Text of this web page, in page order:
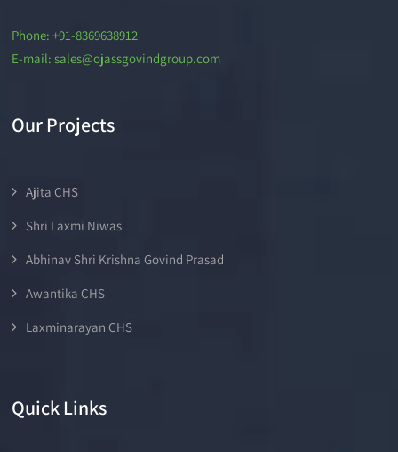
Phone: +91-8369638912
E-mail: sales@ojassgovindgroup.com
Our Projects
Ajita CHS
Shri Laxmi Niwas
Abhinav Shri Krishna Govind Prasad
Awantika CHS
Laxminarayan CHS
Quick Links